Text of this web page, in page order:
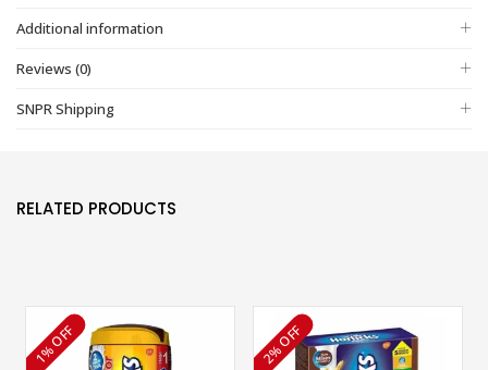
Additional information
Reviews (0)
SNPR Shipping
RELATED PRODUCTS
1% OFF 2% OFF